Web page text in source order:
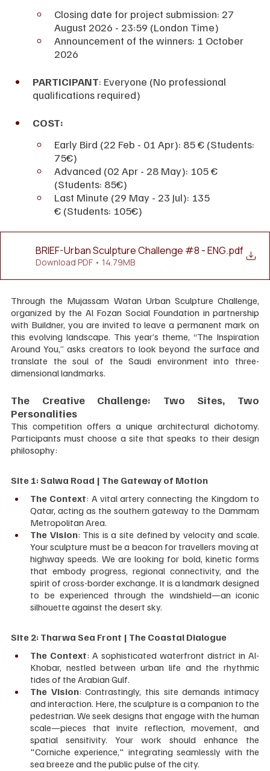
Closing date for project submission: 27
August 2026 - 23:59 (London Time)
Announcement of the winners: 1 October
2026
PARTICIPANT: Everyone (No professional
qualifications required)
COST:
Early Bird (22 Feb - 01 Apr): 85 € (Students:
75€)
Advanced (02 Apr - 28 May): 105 €
(Students: 85€)
Last Minute (29 May - 23 Jul): 135
€ (Students: 105€)
BRIEF-Urban Sculpture Challenge #8 - ENG.pdf
Download PDF • 14.79MB
Through the Mujassam Watan Urban Sculpture Challenge,
organized by the Al Fozan Social Foundation in partnership
with Buildner, you are invited to leave a permanent mark on
this evolving landscape. This year’s theme, “The Inspiration
Around You,” asks creators to look beyond the surface and
translate the soul of the Saudi environment into three-
dimensional landmarks.
The Creative Challenge: Two Sites, Two
Personalities
This competition offers a unique architectural dichotomy.
Participants must choose a site that speaks to their design
philosophy:
Site 1: Salwa Road | The Gateway of Motion
The Context: A vital artery connecting the Kingdom to
Qatar, acting as the southern gateway to the Dammam
Metropolitan Area.
The Vision: This is a site defined by velocity and scale.
Your sculpture must be a beacon for travellers moving at
highway speeds. We are looking for bold, kinetic forms
that embody progress, regional connectivity, and the
spirit of cross-border exchange. It is a landmark designed
to be experienced through the windshield—an iconic
silhouette against the desert sky.
Site 2: Tharwa Sea Front | The Coastal Dialogue
The Context: A sophisticated waterfront district in Al-
Khobar, nestled between urban life and the rhythmic
tides of the Arabian Gulf.
The Vision: Contrastingly, this site demands intimacy
and interaction. Here, the sculpture is a companion to the
pedestrian. We seek designs that engage with the human
scale—pieces that invite reflection, movement, and
spatial sensitivity. Your work should enhance the
"Corniche experience," integrating seamlessly with the
sea breeze and the public pulse of the city.